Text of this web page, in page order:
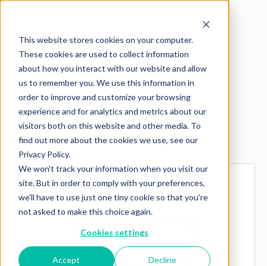
This website stores cookies on your computer.
These cookies are used to collect information
about how you interact with our website and allow
us to remember you. We use this information in
order to improve and customize your browsing
experience and for analytics and metrics about our
visitors both on this website and other media. To
find out more about the cookies we use, see our
Privacy Policy.
We won't track your information when you visit our
site. But in order to comply with your preferences,
we'll have to use just one tiny cookie so that you're
not asked to make this choice again.
Cookies settings
Accept Decline
Explore more products